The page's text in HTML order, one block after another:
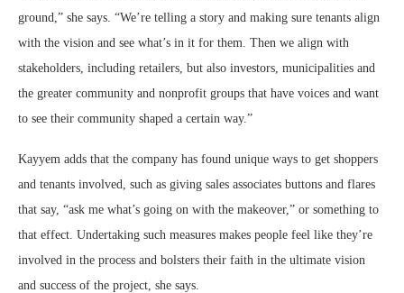
ground,” she says. “We’re telling a story and making sure tenants align
with the vision and see what’s in it for them. Then we align with
stakeholders, including retailers, but also investors, municipalities and
the greater community and nonprofit groups that have voices and want
to see their community shaped a certain way.”
Kayyem adds that the company has found unique ways to get shoppers
and tenants involved, such as giving sales associates buttons and flares
that say, “ask me what’s going on with the makeover,” or something to
that effect. Undertaking such measures makes people feel like they’re
involved in the process and bolsters their faith in the ultimate vision
and success of the project, she says.